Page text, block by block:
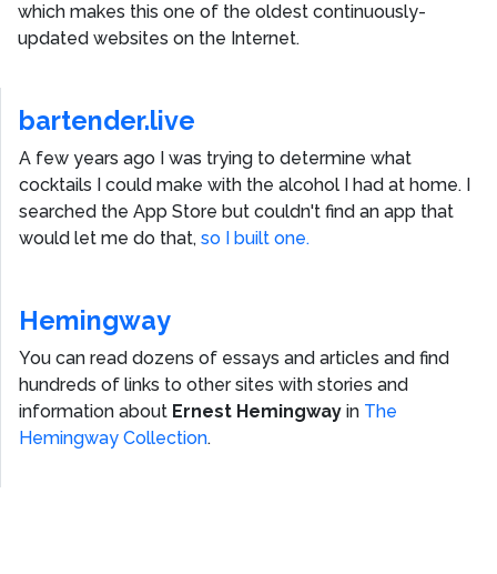
which makes this one of the oldest continuously-
updated websites on the Internet.
bartender.live
A few years ago I was trying to determine what
cocktails I could make with the alcohol I had at home. I
searched the App Store but couldn't find an app that
would let me do that, so I built one.
Hemingway
You can read dozens of essays and articles and find
hundreds of links to other sites with stories and
information about Ernest Hemingway in The
Hemingway Collection.